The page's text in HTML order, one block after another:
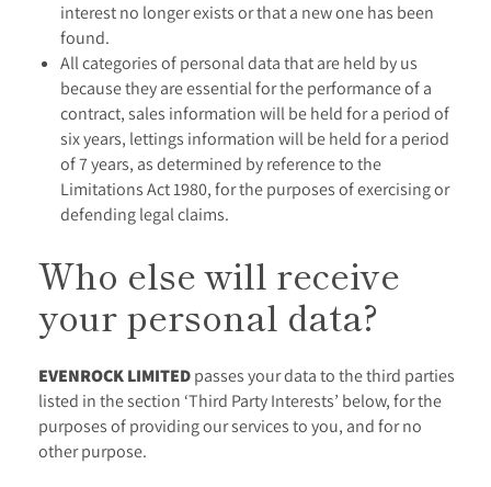
interest no longer exists or that a new one has been
found.
All categories of personal data that are held by us
because they are essential for the performance of a
contract, sales information will be held for a period of
six years, lettings information will be held for a period
of 7 years, as determined by reference to the
Limitations Act 1980, for the purposes of exercising or
defending legal claims.
Who else will receive
your personal data?
EVENROCK LIMITED passes your data to the third parties
listed in the section ‘Third Party Interests’ below, for the
purposes of providing our services to you, and for no
other purpose.